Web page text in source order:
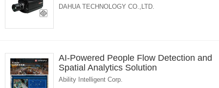
DAHUA TECHNOLOGY CO.,LTD.
AI-Powered People Flow Detection and
Spatial Analytics Solution
Ability Intelligent Corp.